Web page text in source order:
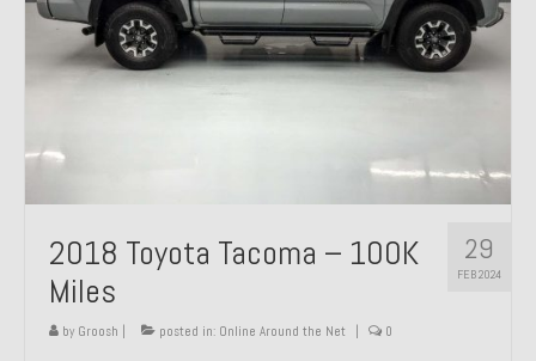
29
FEB 2024
2018 Toyota Tacoma – 100K
Miles
by Groosh posted in: Online Around the Net 0